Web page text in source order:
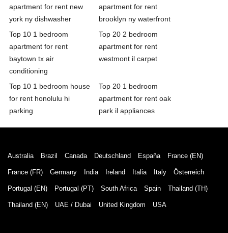
apartment for rent new
york ny dishwasher
apartment for rent
brooklyn ny waterfront
Top 10 1 bedroom
apartment for rent
baytown tx air
conditioning
Top 20 2 bedroom
apartment for rent
westmont il carpet
Top 10 1 bedroom house
for rent honolulu hi
parking
Top 20 1 bedroom
apartment for rent oak
park il appliances
Australia Brazil Canada Deutschland España France (EN)
France (FR) Germany India Ireland Italia Italy Österreich
Portugal (EN) Portugal (PT) South Africa Spain Thailand (TH)
Thailand (EN) UAE / Dubai United Kingdom USA